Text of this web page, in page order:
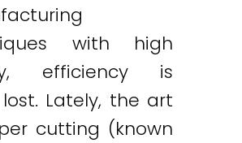
with high
efficiency is
Lately, the art
cutting (known